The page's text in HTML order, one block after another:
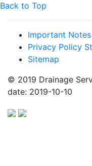
Back to Top
Important Notes
Privacy Policy
Sitemap
© 2019 Drainage
date: 2019-10-10